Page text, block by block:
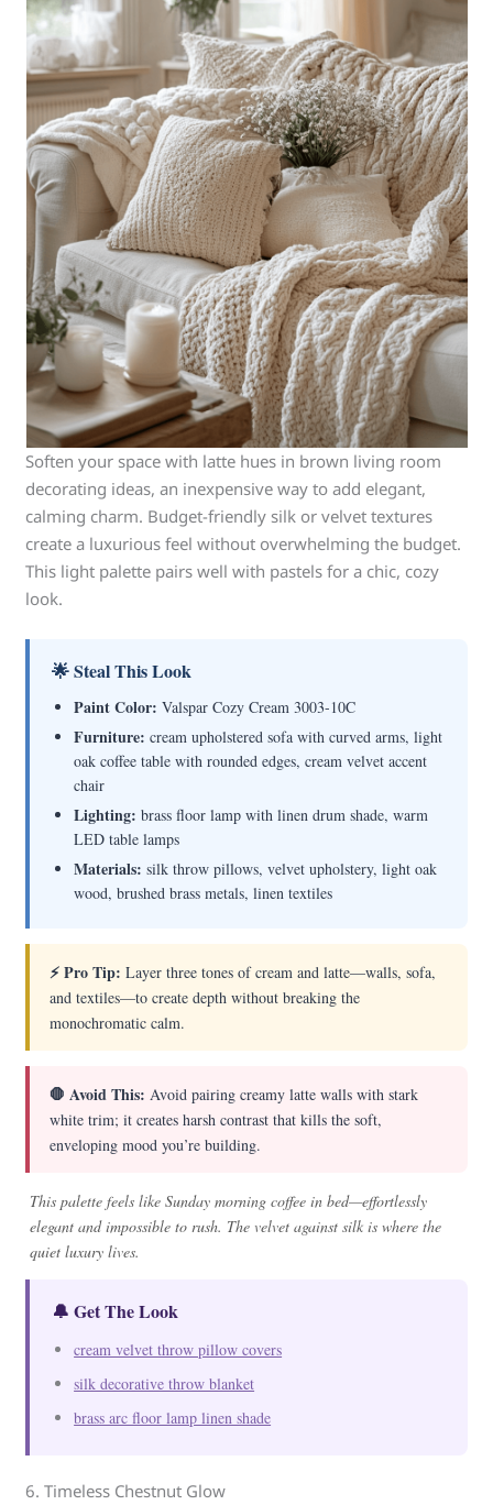
Soften your space with latte hues in brown living room
decorating ideas, an inexpensive way to add elegant,
calming charm. Budget-friendly silk or velvet textures
create a luxurious feel without overwhelming the budget.
This light palette pairs well with pastels for a chic, cozy
look.
🌟 Steal This Look
Paint Color: Valspar Cozy Cream 3003-10C
Furniture: cream upholstered sofa with curved arms, light
oak coffee table with rounded edges, cream velvet accent
chair
Lighting: brass floor lamp with linen drum shade, warm
LED table lamps
Materials: silk throw pillows, velvet upholstery, light oak
wood, brushed brass metals, linen textiles
⚡ Pro Tip: Layer three tones of cream and latte—walls, sofa,
and textiles—to create depth without breaking the
monochromatic calm.
🛑 Avoid This: Avoid pairing creamy latte walls with stark
white trim; it creates harsh contrast that kills the soft,
enveloping mood you’re building.
This palette feels like Sunday morning coffee in bed—effortlessly
elegant and impossible to rush. The velvet against silk is where the
quiet luxury lives.
🔔 Get The Look
cream velvet throw pillow covers
silk decorative throw blanket
brass arc floor lamp linen shade
6. Timeless Chestnut Glow